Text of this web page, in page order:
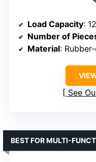
Load Capacity:
Number of
Material:
See
BEST FOR MULTI-